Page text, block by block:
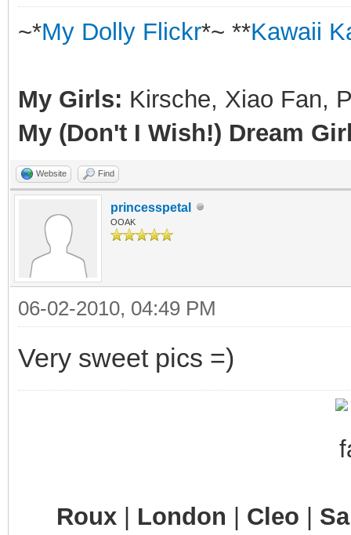
~*My Dolly Flickr*~ **Kawaii
My Girls: Kirsche, Xiao Fan,
My (Don't I Wish!) Dream
Website Find
princesspetal
OOAK
06-02-2010, 04:49 PM
Very sweet pics =)
Roux| London Cleo